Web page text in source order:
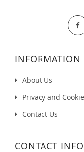
INFORMATION
About Us
Privacy and
Contact Us
CONTACT